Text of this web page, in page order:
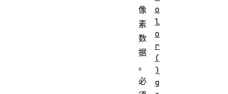
像
素
数
据
。
必
o
l
o
r
(
)
g